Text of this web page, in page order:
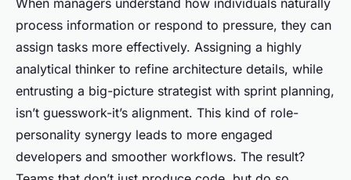
When managers understand how individuals naturally
process information or respond to pressure, they can
assign tasks more effectively. Assigning a highly
analytical thinker to refine architecture details, while
entrusting a big-picture strategist with sprint planning,
isn’t guesswork-it’s alignment. This kind of role-
personality synergy leads to more engaged
developers and smoother workflows. The result?